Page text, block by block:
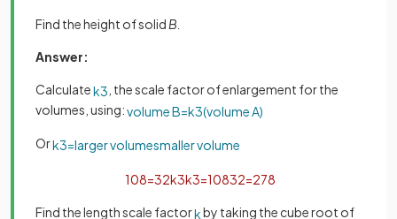
Find the height of solid B.
Answer:
Calculatek3 , the scale factor of enlargement for the
volumes, using:volumeB=k3(volume A)
Ork3=largervolumesmallervolume
108=32k3k3=10832=278
Find the length scale factorkby taking the cube root of